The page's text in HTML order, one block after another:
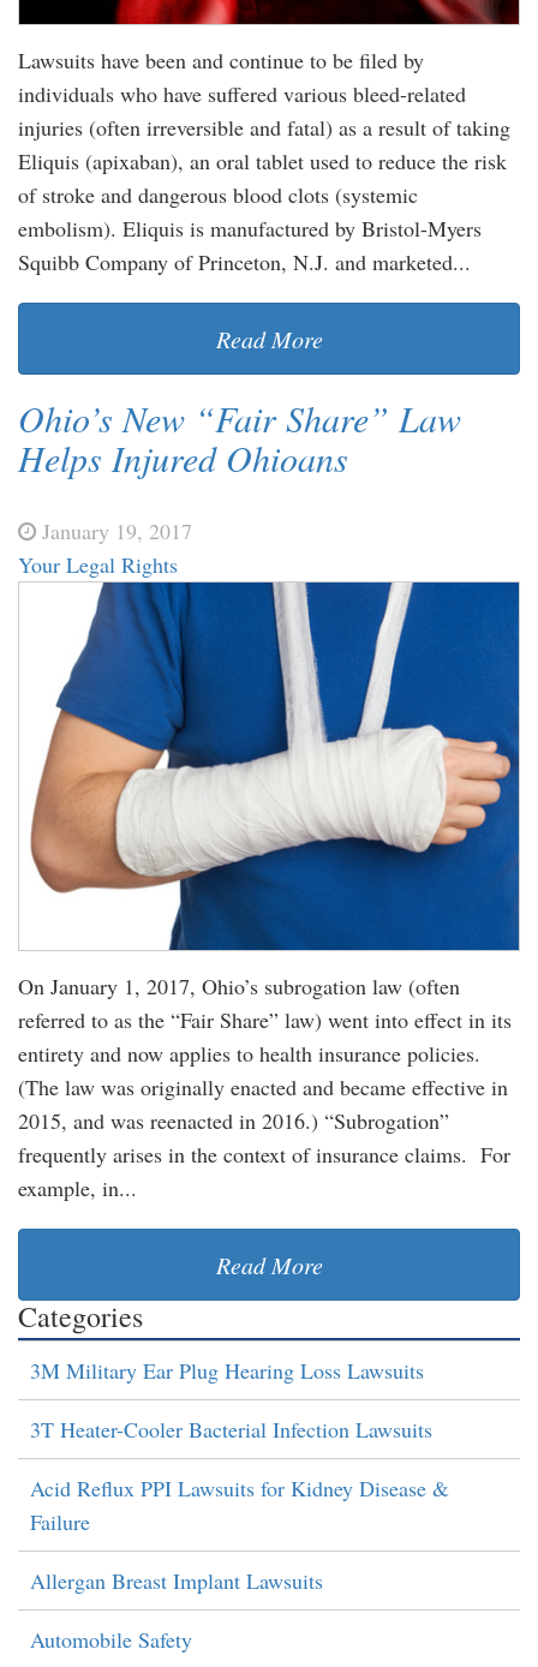
Lawsuits have been and continue to be filed by
individuals who have suffered various bleed-related
injuries (often irreversible and fatal) as a result of taking
Eliquis (apixaban), an oral tablet used to reduce the risk
of stroke and dangerous blood clots (systemic
embolism). Eliquis is manufactured by Bristol-Myers
Squibb Company of Princeton, N.J. and marketed...
Read More
Ohio’s New “Fair Share” Law
Helps Injured Ohioans
January 19, 2017
Your Legal Rights
On January 1, 2017, Ohio’s subrogation law (often
referred to as the “Fair Share” law) went into effect in its
entirety and now applies to health insurance policies.
(The law was originally enacted and became effective in
2015, and was reenacted in 2016.) “Subrogation”
frequently arises in the context of insurance claims. For
example, in...
Read More
Categories
3M Military Ear Plug Hearing Loss Lawsuits
3T Heater-Cooler Bacterial Infection Lawsuits
Acid Reflux PPI Lawsuits for Kidney Disease &
Failure
Allergan Breast Implant Lawsuits
Automobile Safety